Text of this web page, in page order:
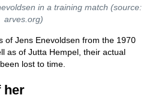
in a training match (source:
arves.org)
of Jens Enevoldsen from the 1970
as of Jutta Hempel, their actual
lost to time.
her